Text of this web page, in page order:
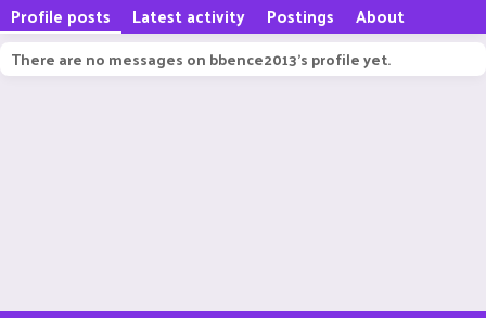
Profile posts Latest activity Postings About
There are no messages on bbence2013's profile yet.